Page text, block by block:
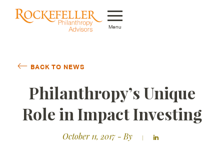
Menu
Whom We Serve
Featured Projects
BACK TO NEWS
Philanthropy’s Unique
Role in Impact Investing
October 11, 2017 - By